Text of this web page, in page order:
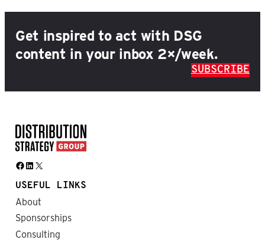
Get inspired to act with DSG
content in your inbox 2×/week.
SUBSCRIBE
Facebook LinkedIn X
USEFUL LINKS
About
Sponsorships
Consulting